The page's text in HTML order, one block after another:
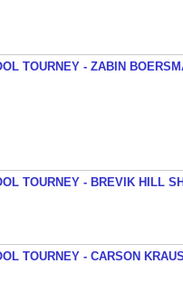
TOURNEY - ZABIN
TOURNEY - BREVIK HILL
TOURNEY - CARSON